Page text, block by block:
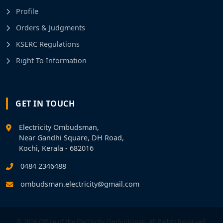
Profile
Orders & Judgments
KSERC Regulations
Right To Information
GET IN TOUCH
Electricity Ombudsman,
Near Gandhi Square, DH Road,
Kochi, Kerala - 682016
0484 2346488
ombudsman.electricity@gmail.com